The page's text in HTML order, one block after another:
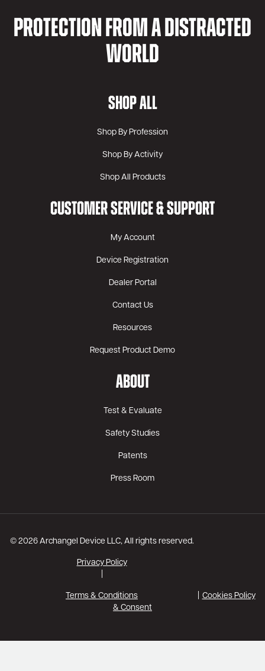
PROTECTION FROM A DISTRACTED
WORLD
SHOP ALL
Shop By Profession
Shop By Activity
Shop All Products
CUSTOMER SERVICE & SUPPORT
My Account
Device Registration
Dealer Portal
Contact Us
Resources
Request Product Demo
ABOUT
Test & Evaluate
Safety Studies
Patents
Press Room
© 2026 Archangel Device LLC, All rights reserved.
Privacy Policy
Terms & Conditions
Cookies Policy
& Consent